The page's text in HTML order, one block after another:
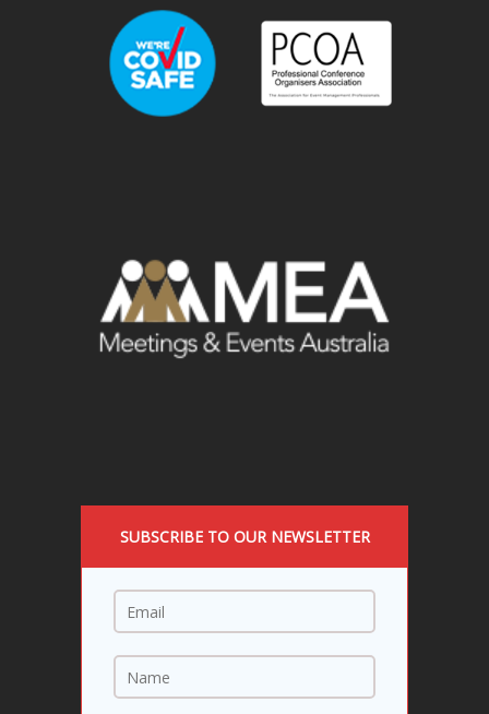
SUBSCRIBE TO OUR NEWSLETTER